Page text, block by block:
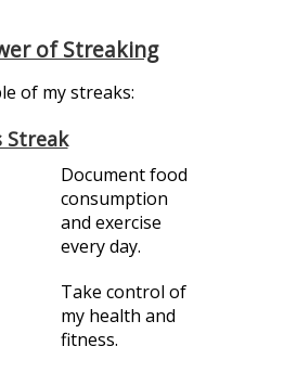
of Streaking
of my streaks:
Streak
Document food
consumption
and exercise
every day.
Take control of
my health and
fitness.